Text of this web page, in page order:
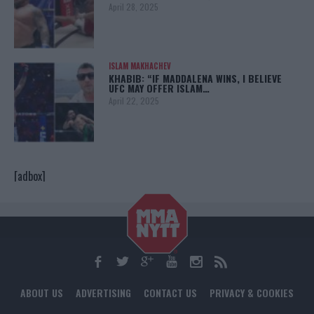
April 28, 2025
ISLAM MAKHACHEV
KHABIB: “IF MADDALENA WINS, I BELIEVE
UFC MAY OFFER ISLAM…
April 22, 2025
[adbox]
ABOUT US ADVERTISING CONTACT US PRIVACY & COOKIES